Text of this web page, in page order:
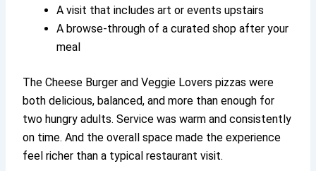
A visit that includes art or events upstairs
A browse-through of a curated shop after your
meal
The Cheese Burger and Veggie Lovers pizzas were
both delicious, balanced, and more than enough for
two hungry adults. Service was warm and consistently
on time. And the overall space made the experience
feel richer than a typical restaurant visit.